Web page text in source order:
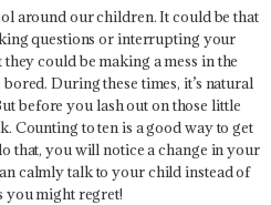
around our children. It could be that
questions or interrupting your
could be making a mess in the
bored. During these times, it’s natural
before you lash out on those little
Counting to ten is a good way to get
that, you will notice a change in your
calmly talk to your child instead of
you might regret!